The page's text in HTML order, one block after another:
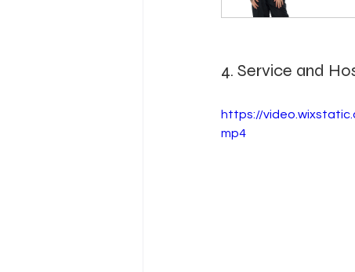
4. Service and
https://
mp4